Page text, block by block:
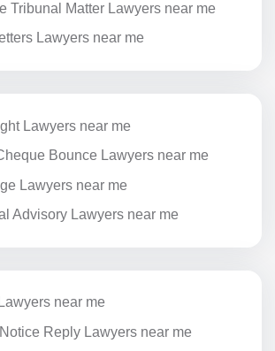
Tribunal Matter Lawyers near me
Lawyers near me
Lawyers near me
Bounce Lawyers near me
Lawyers near me
Advisory Lawyers near me
near me
Reply Lawyers near me